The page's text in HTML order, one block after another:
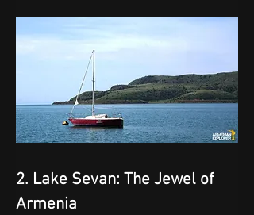
2. Lake Sevan: The Jewel of
Armenia